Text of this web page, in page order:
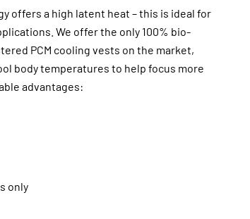
offers a high latent heat – this is ideal for
We offer the only 100% bio-
PCM cooling vests on the market,
body temperatures to help focus more
advantages:
only